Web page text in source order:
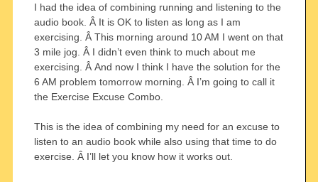
I had the idea of combining running and listening to the
audio book. Â It is OK to listen as long as I am
exercising. Â This morning around 10 AM I went on that
3 mile jog. Â I didn’t even think to much about me
exercising. Â And now I think I have the solution for the
6 AM problem tomorrow morning. Â I’m going to call it
the Exercise Excuse Combo.
This is the idea of combining my need for an excuse to
listen to an audio book while also using that time to do
exercise. Â I’ll let you know how it works out.